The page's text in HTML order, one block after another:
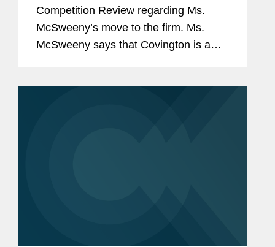
Competition Review regarding Ms.
McSweeny’s move to the firm. Ms.
McSweeny says that Covington is a